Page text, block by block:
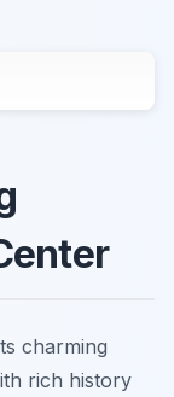
charming
rich history